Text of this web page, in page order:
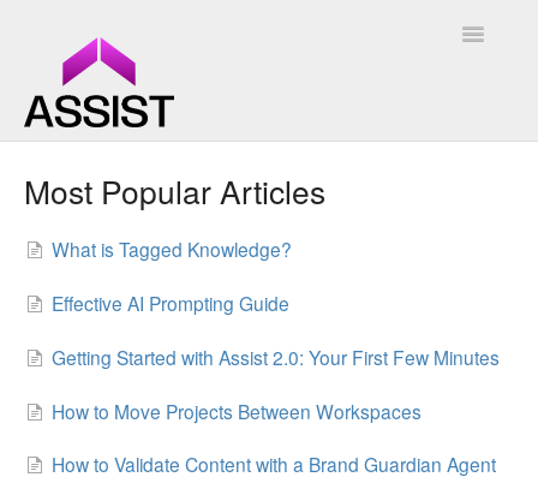
Toggle
Most Popular Articles
What is Tagged Knowledge?
Effective AI Prompting Guide
Getting Started with Assist 2.0: Your First Few Minutes
How to Move Projects Between Workspaces
How to Validate Content with a Brand Guardian Agent